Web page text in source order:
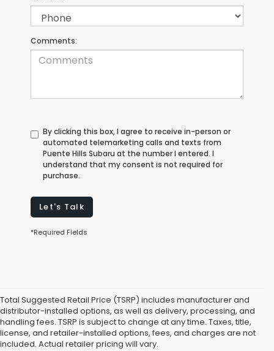
Comments:
By clicking this box, I agree to receive in-person or
automated telemarketing calls and texts from
Puente Hills Subaru at the number I entered. I
understand that my consent is not required for
purchase.
Let's Talk
*Required Fields
Total Suggested Retail Price (TSRP) includes manufacturer and
distributor-installed options, as well as delivery, processing, and
handling fees. TSRP is subject to change at any time. Taxes, title,
license, and retailer-installed options, fees, and charges are not
included. Actual retailer pricing will vary.